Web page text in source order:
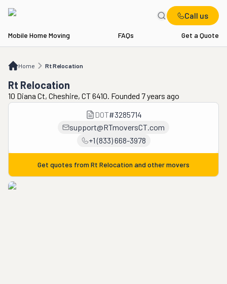
Call us
Mobile Home Moving FAQs Get a Quote
Home Rt Relocation
Rt Relocation
Rt Relocation
10 Diana Ct, Cheshire, CT 6410. Founded 7 years ago
DOT#3285714
support@RTmoversCT.com
+1 (833) 668-3978
Get quotes from Rt Relocation and other movers